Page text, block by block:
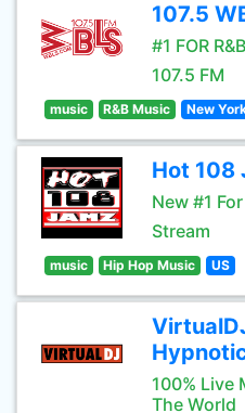
107.5
#1 FOR R&B
107.5 FM
music R&B Music New
Hot 108
New #1
Stream
music Hip Hop Music US
100% Live
The World